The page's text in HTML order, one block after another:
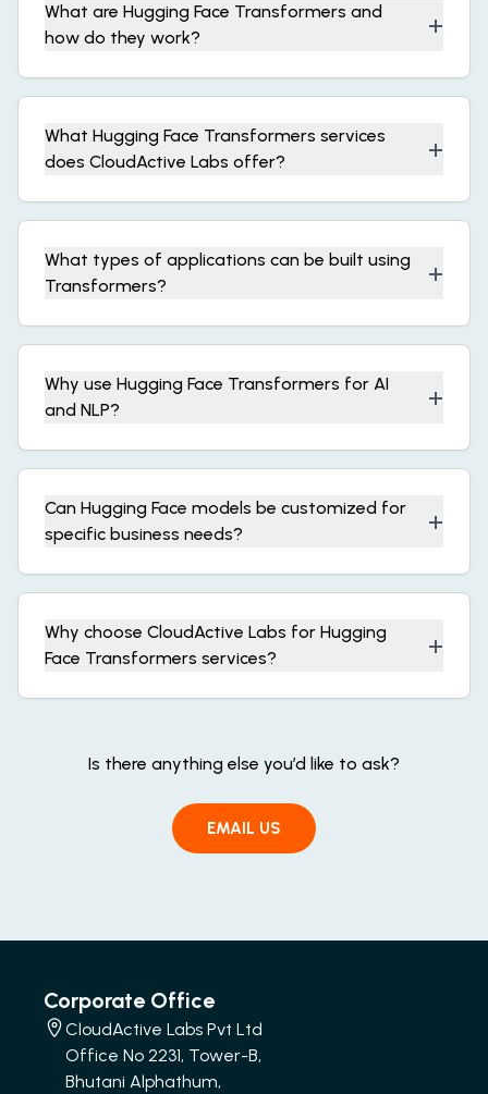
What are Hugging Face Transformers and
how do they work?
+
What Hugging Face Transformers services
does CloudActive Labs offer?
+
What types of applications can be built using
Transformers?
+
Why use Hugging Face Transformers for AI
and NLP?
+
Can Hugging Face models be customized for
specific business needs?
+
Why choose CloudActive Labs for Hugging
Face Transformers services?
+
Is there anything else you’d like to ask?
EMAIL US
Corporate Office
CloudActive Labs Pvt Ltd
Office No 2231, Tower-B,
Bhutani Alphathum,